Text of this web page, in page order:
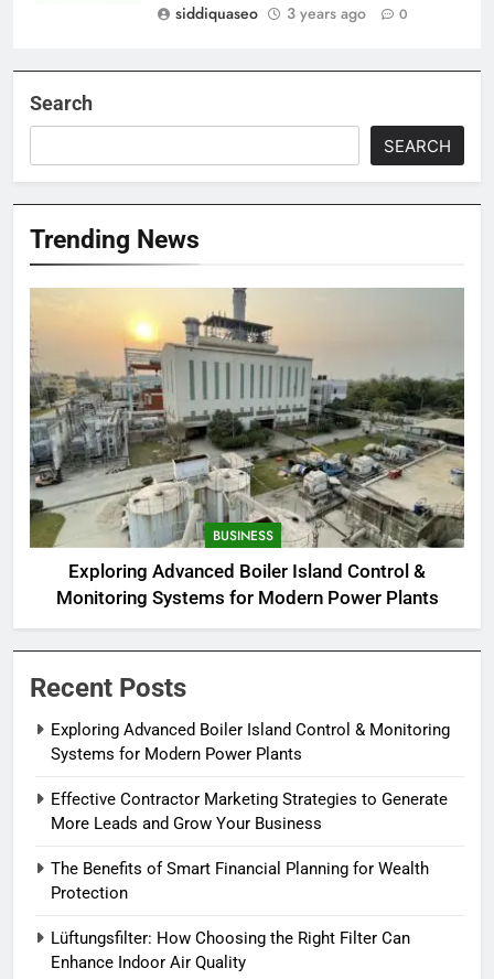
siddiquaseo
3 years ago 0
Search
SEARCH
Trending News
BUSINESS
Exploring Advanced Boiler Island Control &
Monitoring Systems for Modern Power Plants
Recent Posts
Exploring Advanced Boiler Island Control & Monitoring
Systems for Modern Power Plants
Effective Contractor Marketing Strategies to Generate
More Leads and Grow Your Business
The Benefits of Smart Financial Planning for Wealth
Protection
Lüftungsfilter: How Choosing the Right Filter Can
Enhance Indoor Air Quality